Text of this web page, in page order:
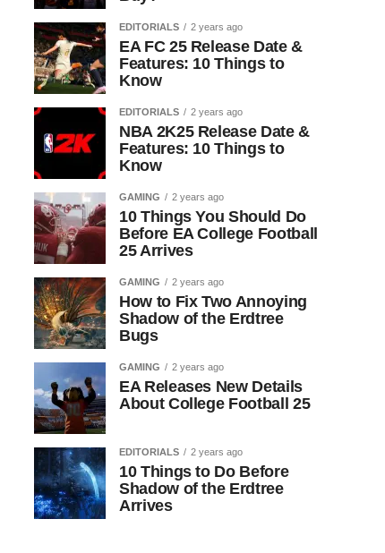
EDITORIALS 2 years ago
EA FC 25 Release Date &
Features: 10 Things to
Know
EDITORIALS 2 years ago
NBA 2K25 Release Date &
Features: 10 Things to
Know
GAMING 2 years ago
10 Things You Should Do
Before EA College Football
25 Arrives
GAMING 2 years ago
How to Fix Two Annoying
Shadow of the Erdtree
Bugs
GAMING 2 years ago
EA Releases New Details
About College Football 25
EDITORIALS 2 years ago
10 Things to Do Before
Shadow of the Erdtree
Arrives